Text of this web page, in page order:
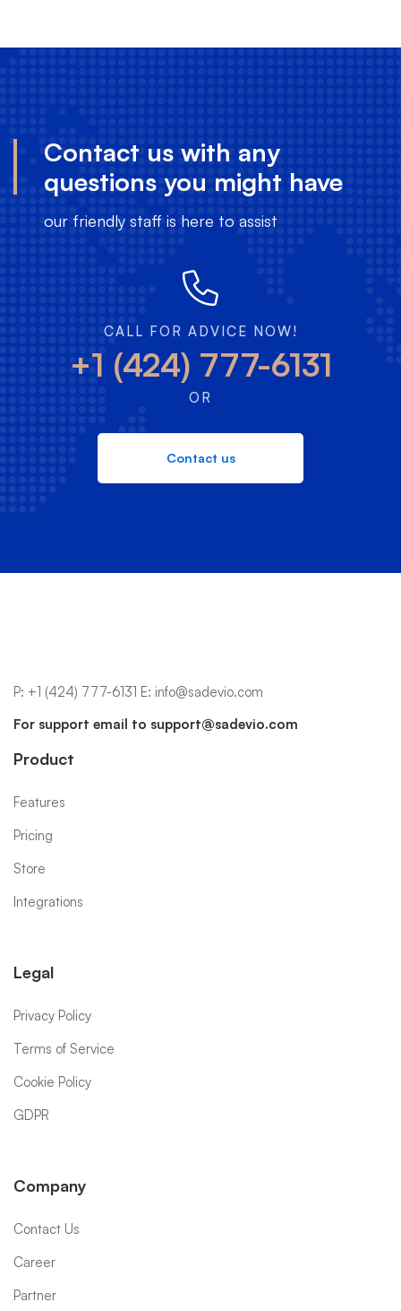
Contact us with any
questions you might have
our friendly staff is here to assist
CALL FOR ADVICE NOW!
+1 (424) 777-6131
OR
Contact us
P: +1 (424) 777-6131 E: info@sadevio.com
For support email to support@sadevio.com
Product
Features
Pricing
Store
Integrations
Legal
Privacy Policy
Terms of Service
Cookie Policy
GDPR
Company
Contact Us
Career
Partner